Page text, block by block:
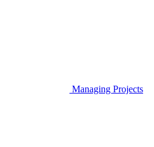
Managing Projects